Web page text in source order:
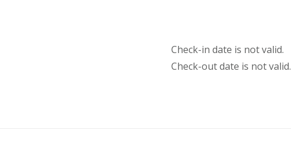
Check-in date is not valid.
Check-out date is not valid.